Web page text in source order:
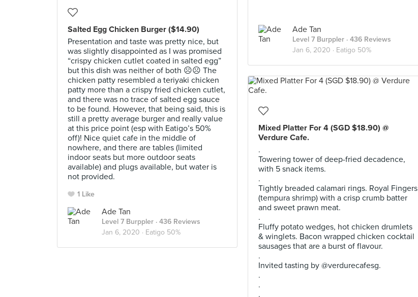
Ade Tan
Level 7 Burppler · 436 Reviews
Jan 6, 2020 · Eatigo 50%
Salted Egg Chicken Burger ($14.90)
Presentation and taste was pretty nice, but
was slightly disappointed as I was promised
“crispy chicken cutlet coated in salted egg”
but this dish was neither of both ☹️☹️ The
chicken patty resembled a teriyaki chicken
patty more than a crispy fried chicken cutlet,
and there was no trace of salted egg sauce
to be found. However, that being said, this is
still a pretty average burger and really value
at this price point (esp with Eatigo’s 50%
off)! Nice quiet cafe in the middle of
nowhere, and there are tables (limited
indoor seats but more outdoor seats
available) and plugs available, but water is
not provided.
1 Like
Ade Tan
Level 7 Burppler · 436 Reviews
Jan 6, 2020 · Eatigo 50%
Mixed Platter For 4 (SGD $18.90) @
Verdure Cafe.
.
Towering tower of deep-fried decadence,
with 5 snack items.
.
Tightly breaded calamari rings. Royal Fingers
(tempura shrimp) with a crisp crumb batter
and sweet prawn meat.
.
Fluffy potato wedges, hot chicken drumlets
& winglets. Bacon wrapped chicken cocktail
sausages that are a burst of flavour.
.
Invited tasting by @verdurecafesg.
.
.
.